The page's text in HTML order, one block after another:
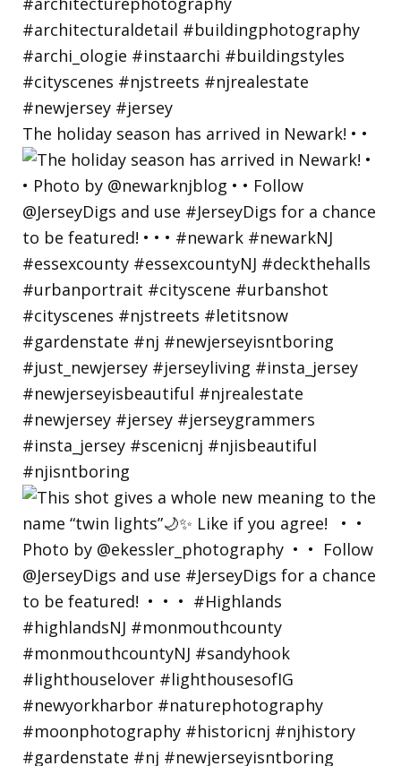
The holiday season has arrived in Newark! • •